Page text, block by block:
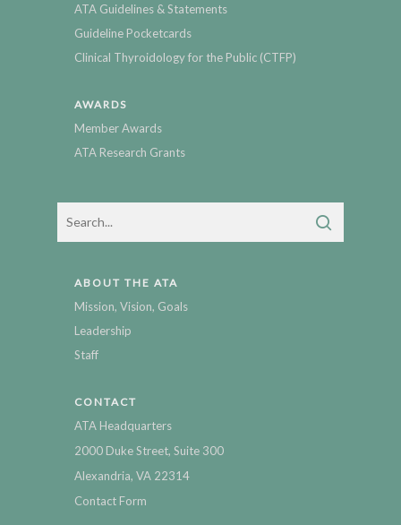
ATA Guidelines & Statements
Guideline Pocketcards
Clinical Thyroidology for the Public (CTFP)
AWARDS
Member Awards
ATA Research Grants
ABOUT THE ATA
Mission, Vision, Goals
Leadership
Staff
CONTACT
ATA Headquarters
2000 Duke Street, Suite 300
Alexandria, VA 22314
Contact Form